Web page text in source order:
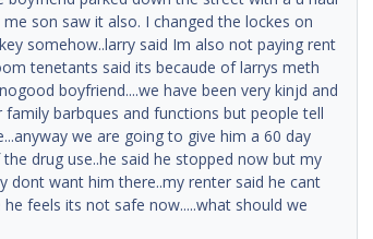
son saw it also. I changed the lockes on
somehow..larry said Im also not paying rent
tenetants said its becaude of larrys meth
boyfriend....we have been very kinjd and
barbques and functions but people tell
we are going to give him a 60 day
drug use..he said he stopped now but my
dont want him there..my renter said he cant
feels its not safe now.....what should we